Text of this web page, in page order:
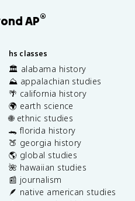
AP®
hs classes
🏛️ alabama history
⛰️ appalachian studies
🌴 california history
🌍 earth science
🌐 ethnic studies
🐊 florida history
🍑 georgia history
🌎 global studies
🌺 hawaiian studies
📰 journalism
🪶 native american studies